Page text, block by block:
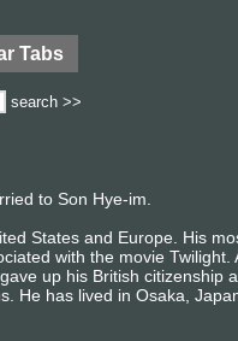
Tabs
search >>
to Son Hye-im.
States and Europe. His
with the movie Twilight.
up his British citizenship
He has lived in Osaka,